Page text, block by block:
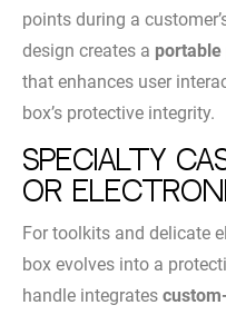
points during a
design creates a
that enhances user
box’s protective integrity.
Specialty
or
For toolkits and delicate
box evolves into a
handle integrates